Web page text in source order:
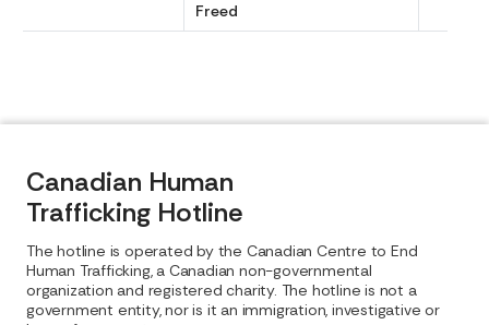
Freed
Canadian Human
Trafficking Hotline
The hotline is operated by the Canadian Centre to End
Human Trafficking, a Canadian non-governmental
organization and registered charity. The hotline is not a
government entity, nor is it an immigration, investigative or